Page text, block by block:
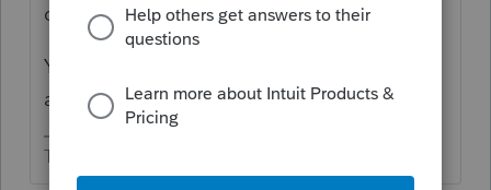
dependents.
You have to tell the software you didn't get
an advance payment.
The more I know the more I don’t know.